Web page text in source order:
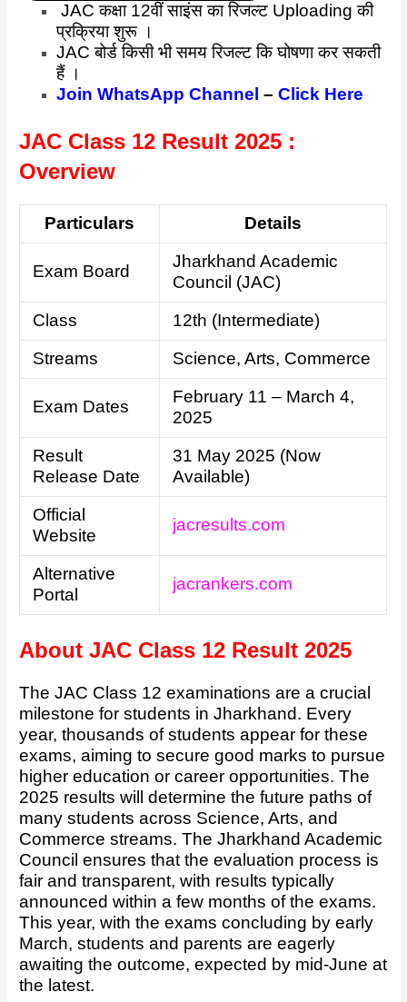
JAC कक्षा 12वीं साइंस का रिजल्ट Uploading की
प्रक्रिया शुरू ।
JAC बोर्ड किसी भी समय रिजल्ट कि घोषणा कर सकती
हैं ।
Join WhatsApp Channel –Click Here
JAC Class 12 Result 2025 :
Overview
Particulars Details
Exam Board
Jharkhand Academic
Council (JAC)
Class
12th (Intermediate)
Streams
Science, Arts, Commerce
Exam Dates
February 11 – March 4,
2025
Result
Release Date
31 May 2025 (Now
Available)
Official
Website
jacresults.com
Alternative
Portal
jacrankers.com
About JAC Class 12 Result 2025
The JAC Class 12 examinations are a crucial
milestone for students in Jharkhand. Every
year, thousands of students appear for these
exams, aiming to secure good marks to pursue
higher education or career opportunities. The
2025 results will determine the future paths of
many students across Science, Arts, and
Commerce streams. The Jharkhand Academic
Council ensures that the evaluation process is
fair and transparent, with results typically
announced within a few months of the exams.
This year, with the exams concluding by early
March, students and parents are eagerly
awaiting the outcome, expected by mid-June at
the latest.